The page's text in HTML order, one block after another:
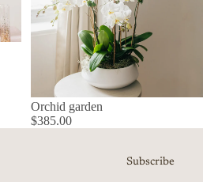
Orchid garden
$385.00
Subscribe